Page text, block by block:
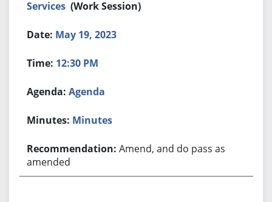
Services (Work Session)
May 19, 2023
12:30 PM
Agenda
Minutes
Amend, and do pass as
amended